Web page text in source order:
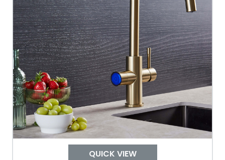
Material Outer
Tank Inner
Size Height
Width
Depth
QUICK VIEW